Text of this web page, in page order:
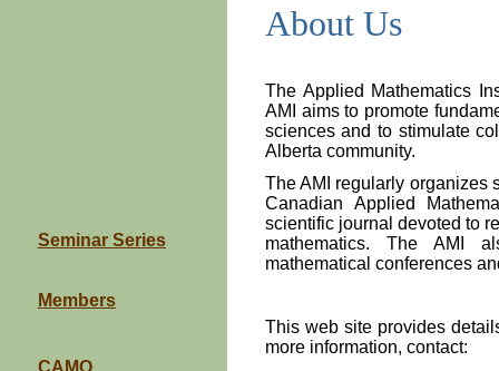
About Us
The Applied Mathematics
AMI aims to promote
sciences and to stimulate
Alberta community.
The AMI regularly organizes
Canadian Applied
scientific journal devoted to
mathematics. The AMI
mathematical conferences
This web site provides
more information, contact:
Members
Seminar Series
CAMQ